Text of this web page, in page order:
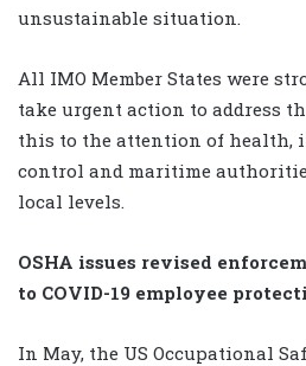
unsustainable situation.
All IMO Member States were
take urgent action to address
this to the attention of health,
control and maritime
local levels.
OSHA issues revised
to COVID-19 employee
In May, the US Occupational